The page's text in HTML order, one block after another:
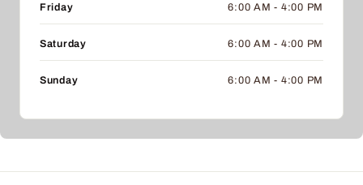
Friday 6:00 AM - 4:00 PM
Saturday 6:00 AM - 4:00 PM
Sunday 6:00 AM - 4:00 PM